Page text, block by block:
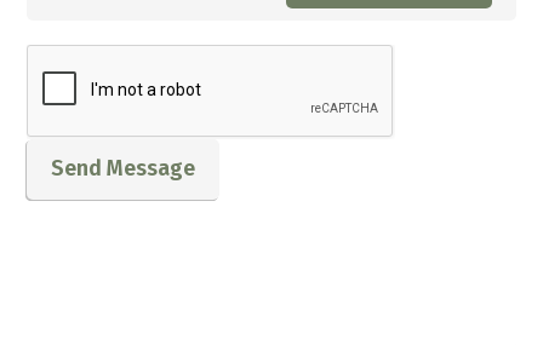
Send Message